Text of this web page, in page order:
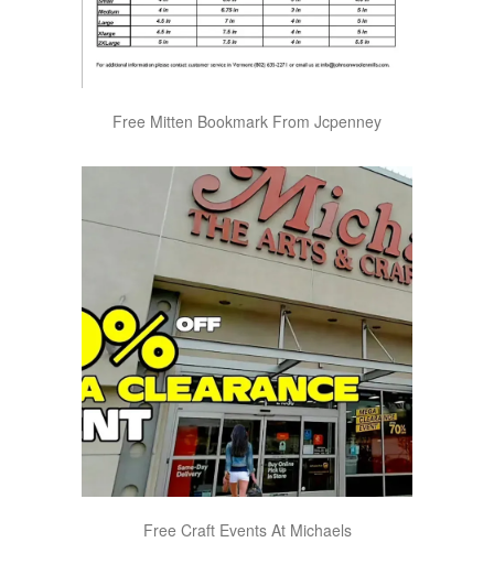
Free Mitten Bookmark From Jcpenney
Free Craft Events At Michaels